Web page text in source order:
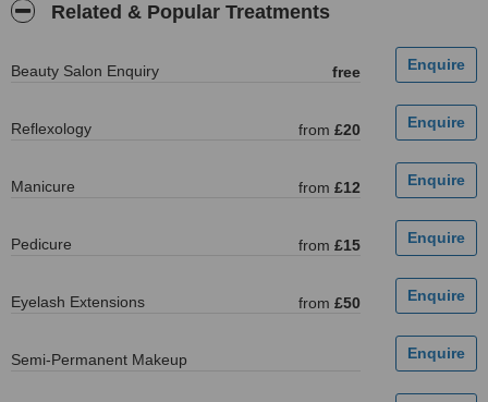
Related & Popular Treatments
Beauty Salon Enquiry free
Reflexology from £20
Manicure from £12
Pedicure from £15
Eyelash Extensions from £50
Semi-Permanent Makeup